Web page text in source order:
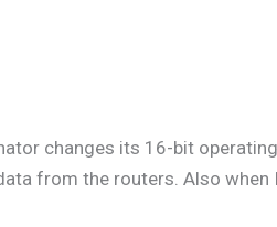
changes its 16-bit
from the routers. Also